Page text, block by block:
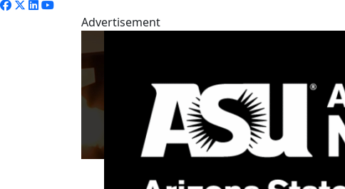
Advertisement